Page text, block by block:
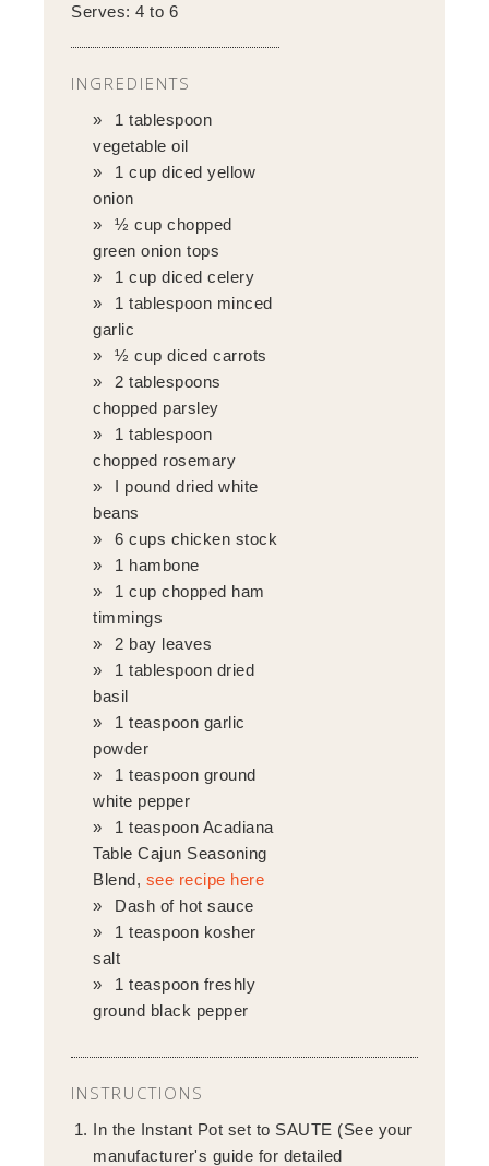
Serves:4 to 6
INGREDIENTS
1 tablespoon
vegetable oil
1 cup diced yellow
onion
½ cup chopped
green onion tops
1 cup diced celery
1 tablespoon minced
garlic
½ cup diced carrots
2 tablespoons
chopped parsley
1 tablespoon
chopped rosemary
I pound dried white
beans
6 cups chicken stock
1 hambone
1 cup chopped ham
timmings
2 bay leaves
1 tablespoon dried
basil
1 teaspoon garlic
powder
1 teaspoon ground
white pepper
1 teaspoon Acadiana
Table Cajun Seasoning
Blend, see recipe here
Dash of hot sauce
1 teaspoon kosher
salt
1 teaspoon freshly
ground black pepper
INSTRUCTIONS
In the Instant Pot set to SAUTE (See your
manufacturer's guide for detailed